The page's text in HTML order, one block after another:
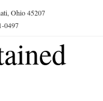
Ohio 45207
0497